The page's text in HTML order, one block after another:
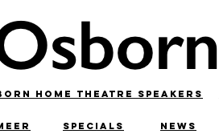
HOME THEATRE SPEAKERS
SPECIALS NEWS